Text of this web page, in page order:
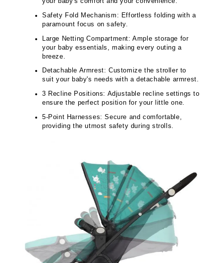
Safety Fold Mechanism: Effortless folding with a
paramount focus on safety.
Large Netting Compartment: Ample storage for
your baby essentials, making every outing a
breeze.
Detachable Armrest: Customize the stroller to
suit your baby's needs with a detachable armrest.
3 Recline Positions: Adjustable recline settings to
ensure the perfect position for your little one.
5-Point Harnesses: Secure and comfortable,
providing the utmost safety during strolls.